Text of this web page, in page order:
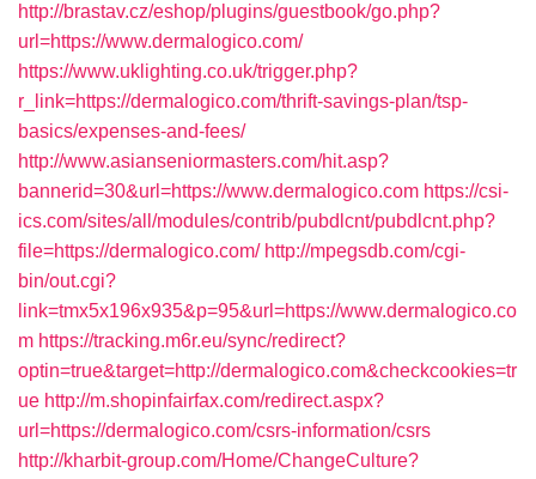
http://brastav.cz/eshop/plugins/guestbook/go.php?
url=https://www.dermalogico.com/
https://www.uklighting.co.uk/trigger.php?
r_link=https://dermalogico.com/thrift-savings-plan/tsp-
basics/expenses-and-fees/
http://www.asianseniormasters.com/hit.asp?
bannerid=30&url=https://www.dermalogico.com https://csi-
ics.com/sites/all/modules/contrib/pubdlcnt/pubdlcnt.php?
file=https://dermalogico.com/ http://mpegsdb.com/cgi-
bin/out.cgi?
link=tmx5x196x935&p=95&url=https://www.dermalogico.co
m https://tracking.m6r.eu/sync/redirect?
optin=true&target=http://dermalogico.com&checkcookies=tr
ue http://m.shopinfairfax.com/redirect.aspx?
url=https://dermalogico.com/csrs-information/csrs
http://kharbit-group.com/Home/ChangeCulture?